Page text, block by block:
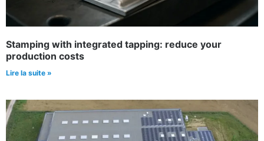
Stamping with integrated tapping: reduce your
production costs
Lire la suite »